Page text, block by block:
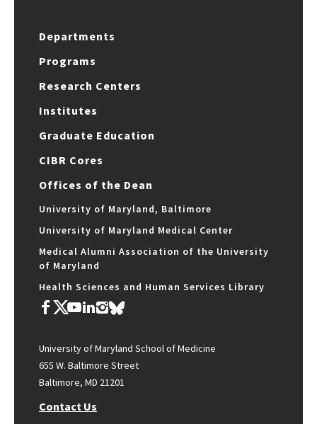
Departments
Programs
Research Centers
Institutes
Graduate Education
CIBR Cores
Offices of the Dean
University of Maryland, Baltimore
University of Maryland Medical Center
Medical Alumni Association of the University
of Maryland
Health Sciences and Human Services Library
University of Maryland School of Medicine
655 W. Baltimore Street
Baltimore, MD 21201
Contact Us